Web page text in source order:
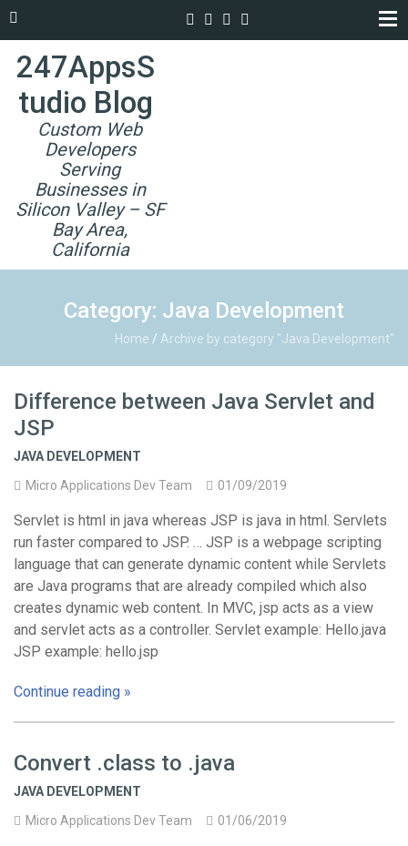
247AppsS
tudio Blog
Custom Web
Developers
Serving
Businesses in
Silicon Valley – SF
Bay Area,
California
Category: Java Development
Home / Archive by category "Java Development"
Difference between Java Servlet and
JSP
JAVA DEVELOPMENT
Micro Applications Dev Team
01/09/2019
Servlet is html in java whereas JSP is java in html. Servlets
run faster compared to JSP. … JSP is a webpage scripting
language that can generate dynamic content while Servlets
are Java programs that are already compiled which also
creates dynamic web content. In MVC, jsp acts as a view
and servlet acts as a controller. Servlet example: Hello.java
JSP example: hello.jsp
Continue reading »
Convert .class to .java
JAVA DEVELOPMENT
Micro Applications Dev Team
01/06/2019